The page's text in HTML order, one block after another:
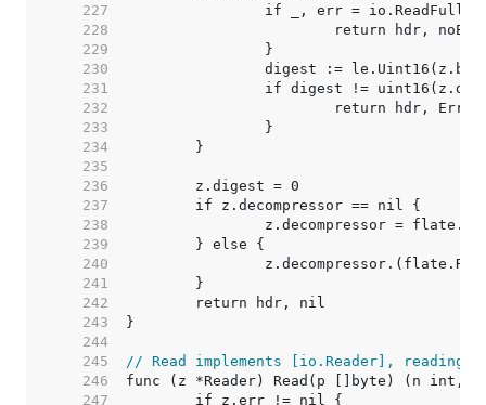
   227
   228
   229
   230
   231
   232
   233
   234
   235
   236
   237
   238
   239
   240
   241
   242
   243
   244
   245
// Read implements [io.Reader], reading
   246
   247